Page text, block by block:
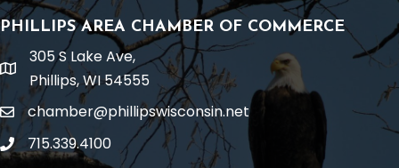
PHILLIPS AREA CHAMBER OF COMMERCE
location
305 S Lake Ave,
Phillips, WI 54555
emailchamber@phillipswisconsin.net
phone715.339.4100